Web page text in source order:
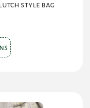
style bag
This
product